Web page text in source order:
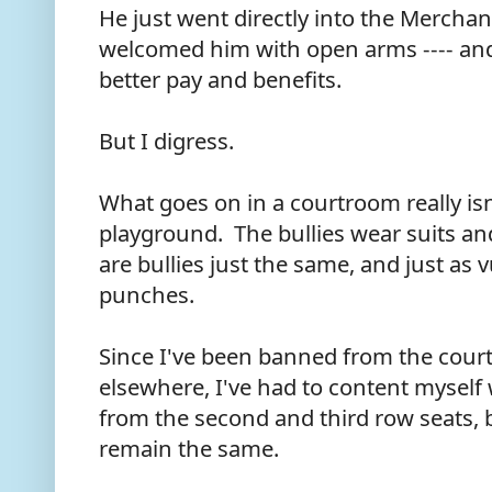
He just went directly into the
welcomed him with open arms ----
better pay and benefits.
But I digress.
What goes on in a courtroom really
playground. The bullies wear suits
are bullies just the same, and just as
punches.
Since I've been banned from the
elsewhere, I've had to content
from the second and third row
remain the same.